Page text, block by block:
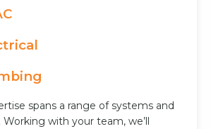
spans a range of systems and
Working with your team, we’ll